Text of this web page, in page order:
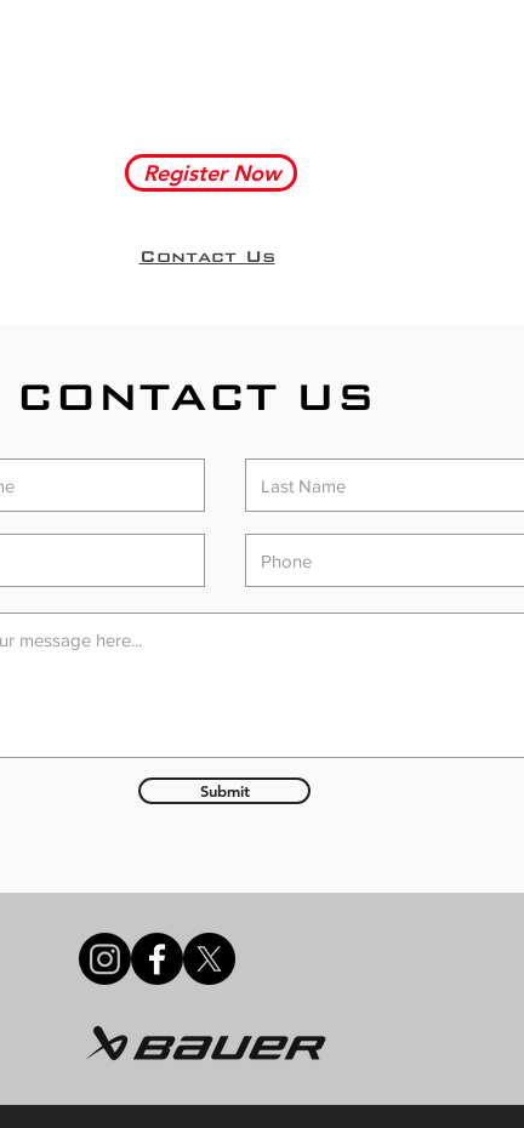
Register Now
Contact Us
CONTACT US
Submit